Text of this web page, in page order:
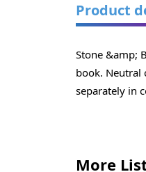
Product
Stone &amp;
book. Neutral
separately in
More